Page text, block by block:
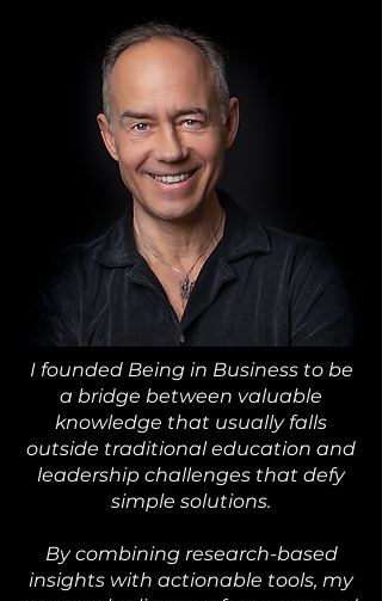
I founded Being in Business to be
a bridge between valuable
knowledge that usually falls
outside traditional education and
leadership challenges that defy
simple solutions.
By combining research-based
insights with actionable tools, my